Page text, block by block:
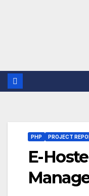
PHP PROJECT
E-